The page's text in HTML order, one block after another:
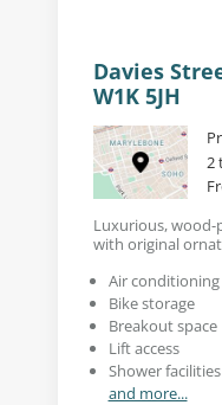
Davies
W1K 5JH
2
Luxurious, wood-
with original
Air conditioning
Bike storage
Breakout space
Lift access
Shower facilities
and more...